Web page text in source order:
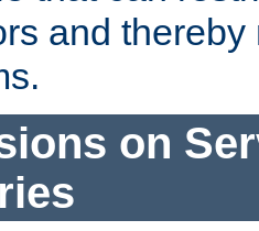
and
on